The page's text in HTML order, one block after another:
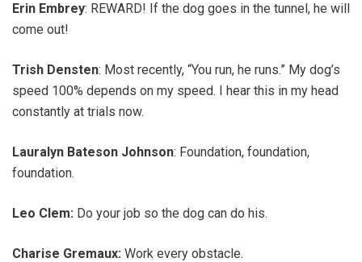
Erin Embrey: REWARD! If the dog goes in the tunnel, he will
come out!
Trish Densten: Most recently, “You run, he runs.” My dog’s
speed 100% depends on my speed. I hear this in my head
constantly at trials now.
Lauralyn Bateson Johnson: Foundation, foundation,
foundation.
Leo Clem: Do your job so the dog can do his.
Charise Gremaux: Work every obstacle.